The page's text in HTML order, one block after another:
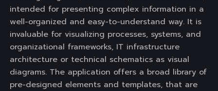
intended for presenting complex information in a
well-organized and easy-to-understand way. It is
invaluable for visualizing processes, systems, and
organizational frameworks, IT infrastructure
architecture or technical schematics as visual
diagrams. The application offers a broad library of
pre-designed elements and templates, that are